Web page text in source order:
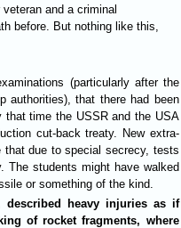
and a criminal
before. But nothing like this,
(particularly after the
authorities), that there had been
time the USSR and the USA
cut-back treaty. New extra-
due to special secrecy, tests
The students might have walked
or something of the kind.
described heavy injuries as if
of rocket fragments, where